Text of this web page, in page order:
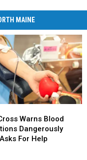
MAINE
Warns Blood
Dangerously
For Help